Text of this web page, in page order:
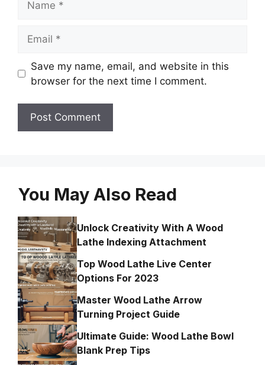
Save my name, email, and website in this
browser for the next time I comment.
You May Also Read
Unlock Creativity With A Wood
Lathe Indexing Attachment
Top Wood Lathe Live Center
Options For 2023
Master Wood Lathe Arrow
Turning Project Guide
Ultimate Guide: Wood Lathe Bowl
Blank Prep Tips